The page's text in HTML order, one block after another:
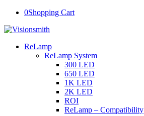
0Shopping Cart
ReLamp
ReLamp System
300 LED
650 LED
1K LED
2K LED
ROI
ReLamp – Compatibility